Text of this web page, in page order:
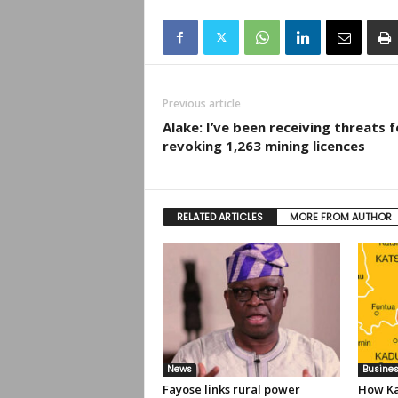
Previous article
Alake: I’ve been receiving threats
revoking 1,263 mining licences
RELATED ARTICLES MORE FROM AUTHOR
News
Fayose links rural power
How